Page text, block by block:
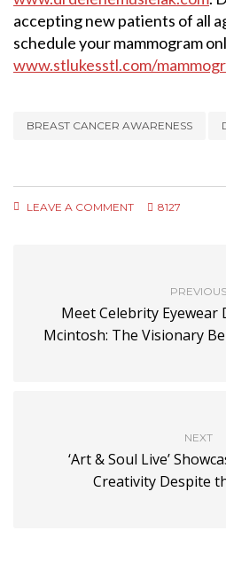
accepting new patients of all
schedule your mammogram
www.stlukesstl.com/
BREAST CANCER AWARENESS
LEAVE A COMMENT 8127
PREVIOUS
Meet Celebrity Eyewear
Mcintosh: The Visionary
NEXT
‘Art & Soul Live’
Creativity Despite